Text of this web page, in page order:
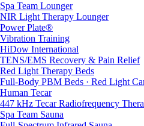
Spa Team Lounger
NIR Light Therapy Lounger
Power Plate®
Vibration Training
HiDow International
TENS/EMS Recovery & Pain Relief
Red Light Therapy Beds
Full-Body PBM Beds · Red Light
Human Tecar
447 kHz Tecar Radiofrequency
Spa Team Sauna